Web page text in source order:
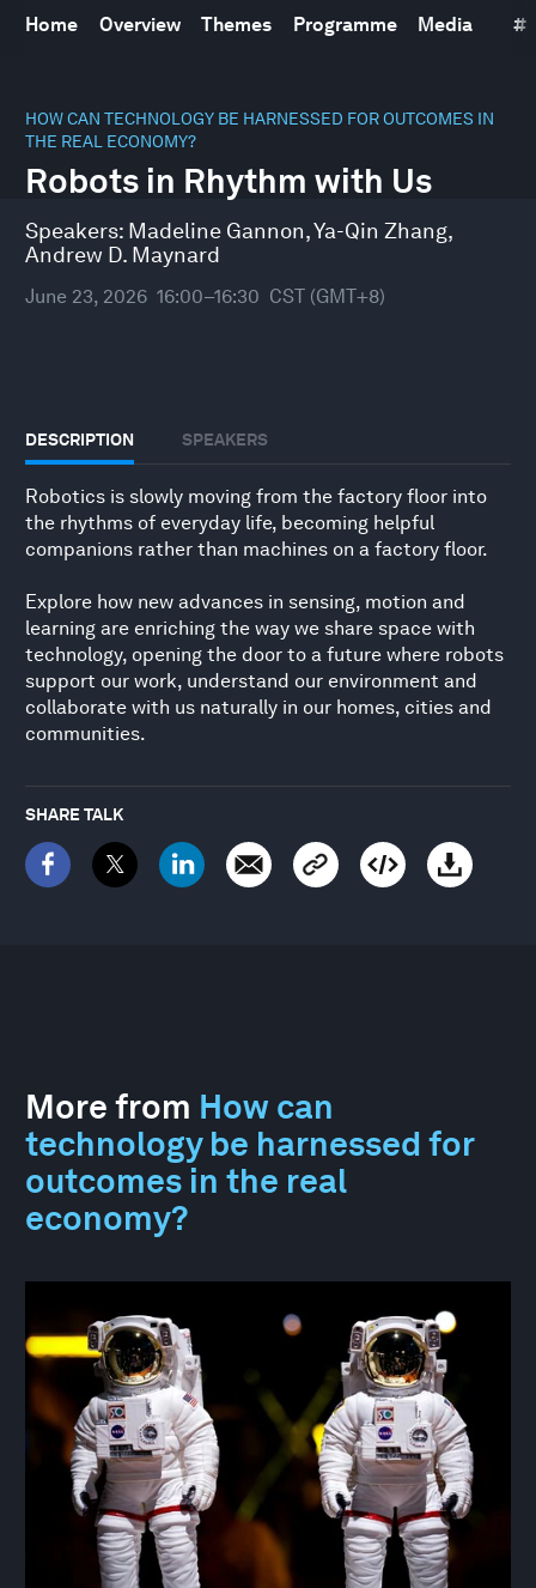
Home Overview Themes Programme Media #
HOW CAN TECHNOLOGY BE HARNESSED FOR OUTCOMES IN
THE REAL ECONOMY?
Robots in Rhythm with Us
Speakers: Madeline Gannon,Ya-Qin Zhang,
Andrew D. Maynard
June 23, 2026 16:00–16:30 CST (GMT+8)
DESCRIPTION SPEAKERS
Robotics is slowly moving from the factory floor into
the rhythms of everyday life, becoming helpful
companions rather than machines on a factory floor.
Explore how new advances in sensing, motion and
learning are enriching the way we share space with
technology, opening the door to a future where robots
support our work, understand our environment and
collaborate with us naturally in our homes, cities and
communities.
SHARE TALK
More from How can
technology be harnessed for
outcomes in the real
economy?
seconds
of
seconds